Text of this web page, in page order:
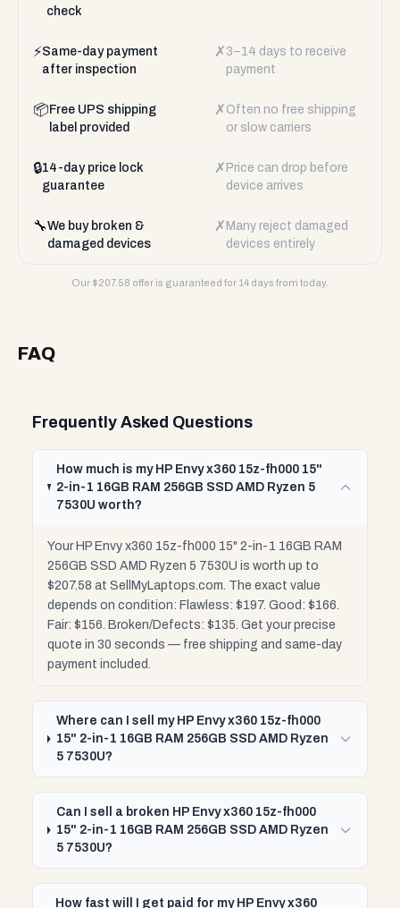
check
⚡Same-day payment
after inspection
✗ 3–14 days to receive
payment
📦 Free UPS shipping
label provided
✗ Often no free shipping
or slow carriers
🔒14-day price lock
guarantee
✗ Price can drop before
device arrives
🔧We buy broken &
damaged devices
✗ Many reject damaged
devices entirely
Our $207.58 offer is guaranteed for 14 days from today.
FAQ
Frequently Asked Questions
How much is my HP Envy x360 15z-fh000 15"
2-in-1 16GB RAM 256GB SSD AMD Ryzen 5
7530U worth?
Your HP Envy x360 15z-fh000 15" 2-in-1 16GB RAM
256GB SSD AMD Ryzen 5 7530U is worth up to
$207.58 at SellMyLaptops.com. The exact value
depends on condition: Flawless: $197. Good: $166.
Fair: $156. Broken/Defects: $135. Get your precise
quote in 30 seconds — free shipping and same-day
payment included.
Where can I sell my HP Envy x360 15z-fh000
15" 2-in-1 16GB RAM 256GB SSD AMD Ryzen
5 7530U?
Can I sell a broken HP Envy x360 15z-fh000
15" 2-in-1 16GB RAM 256GB SSD AMD Ryzen
5 7530U?
How fast will I get paid for my HP Envy x360